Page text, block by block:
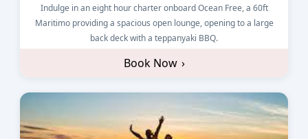
Indulge in an eight hour charter onboard Ocean Free, a 60ft
Maritimo providing a spacious open lounge, opening to a large
back deck with a teppanyaki BBQ.
Book Now ›